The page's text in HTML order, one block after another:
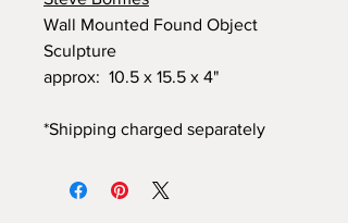
Wall Mounted Found Object
Sculpture
approx: 10.5 x 15.5 x 4"
*Shipping charged separately